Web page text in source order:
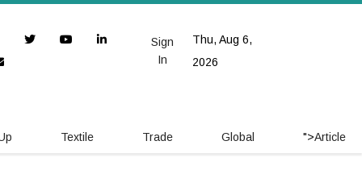
Thu, Aug 6,
2026
Sign
In
Textile Trade Global ">Article